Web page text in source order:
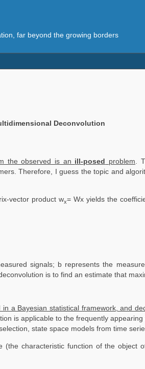
far beyond the growing borders
Deconvolution
the observed is an ill-posed problem .
Therefore, I guess the topic and
vector product wx= Wx yields the
signals; b represents the
is to find an estimate that
a Bayesian statistical framework, and
is applicable to the frequently
state space models from time
characteristic function of the object